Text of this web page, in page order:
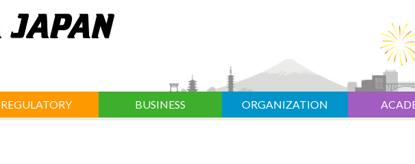
REGULATORY BUSINESS ORGANIZATION